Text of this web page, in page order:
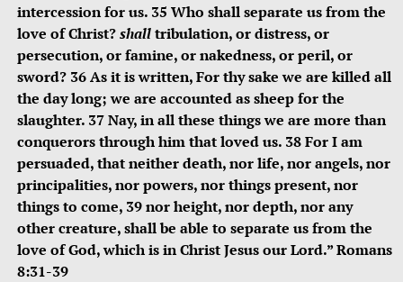
intercession for us. 35 Who shall separate us from the
love of Christ?shalltribulation, or distress, or
persecution, or famine, or nakedness, or peril, or
sword? 36As it is written, For thy sake we are killed all
the day long; we are accounted as sheep for the
slaughter. 37Nay, in all these things we are more than
conquerors through him that loved us. 38For I am
persuaded, that neither death, nor life, nor angels, nor
principalities, nor powers, nor things present, nor
things to come, 39nor height, nor depth, nor any
other creature, shall be able to separate us from the
love of God, which is in Christ Jesus our Lord.”Romans
8:31-39